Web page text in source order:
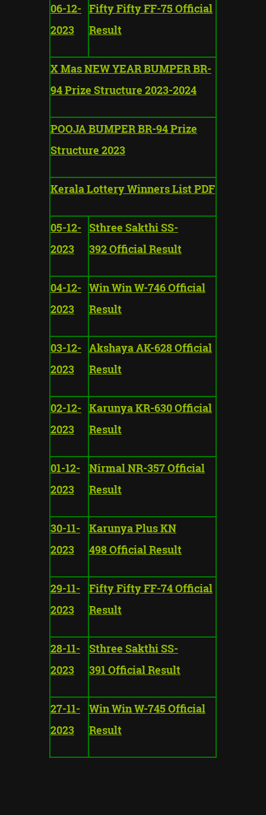
06-12-
2023
Fifty Fifty FF-75 Official
Result
X Mas NEW YEAR BUMPER BR-
94 Prize Structure 2023-2024
POOJA BUMPER BR-94 Prize
Structure 2023
Kerala Lottery Winners List PDF
05-12-
2023
Sthree Sakthi SS-
392 Official Result
04-12-
2023
Win Win W-746 Official
Result
03-12-
2023
Akshaya AK-628 Official
Result
02-12-
2023
Karunya KR-630 Official
Result
01-12-
2023
Nirmal NR-357 Official
Result
30-11-
2023
Karunya Plus KN
498 Official Result
29-11-
2023
Fifty Fifty FF-74 Official
Result
28-11-
2023
Sthree Sakthi SS-
391 Official Result
27-11-
2023
Win Win W-745 Official
Result